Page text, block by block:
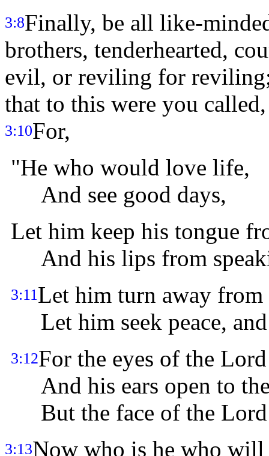
3:8Finally, be all like-
brothers, tenderhearted,
evil, or reviling for
that to this were you
3:10For,
"He who would love life,
And see good days,
Let him keep his tongue
And his lips from
3:11Let him turn away
Let him seek peace,
3:12For the eyes of the
And his ears open to
But the face of the Lord
3:13Now who is he who